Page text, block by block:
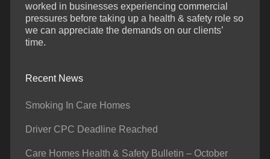
worked in businesses experiencing commercial
pressures before taking up a health & safety role so
we can appreciate the demands on our clients’
time.
Recent News
Smoking In Care Homes
Driver CPC Deadline Reached
Care Homes Health & Safety Bulletin – October